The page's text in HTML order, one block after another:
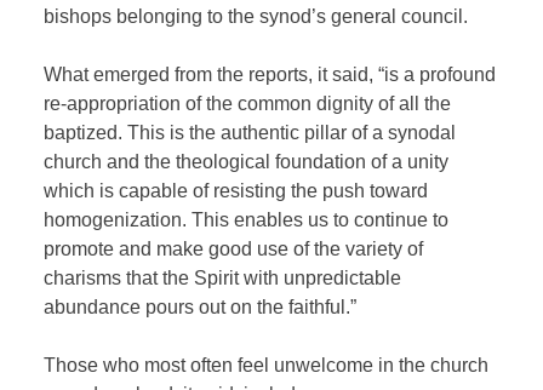
bishops belonging to the synod’s general council.
What emerged from the reports, it said, “is a profound
re-appropriation of the common dignity of all the
baptized. This is the authentic pillar of a synodal
church and the theological foundation of a unity
which is capable of resisting the push toward
homogenization. This enables us to continue to
promote and make good use of the variety of
charisms that the Spirit with unpredictable
abundance pours out on the faithful.”
Those who most often feel unwelcome in the church